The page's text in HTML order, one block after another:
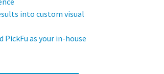
into custom visual
PickFu as your in-house